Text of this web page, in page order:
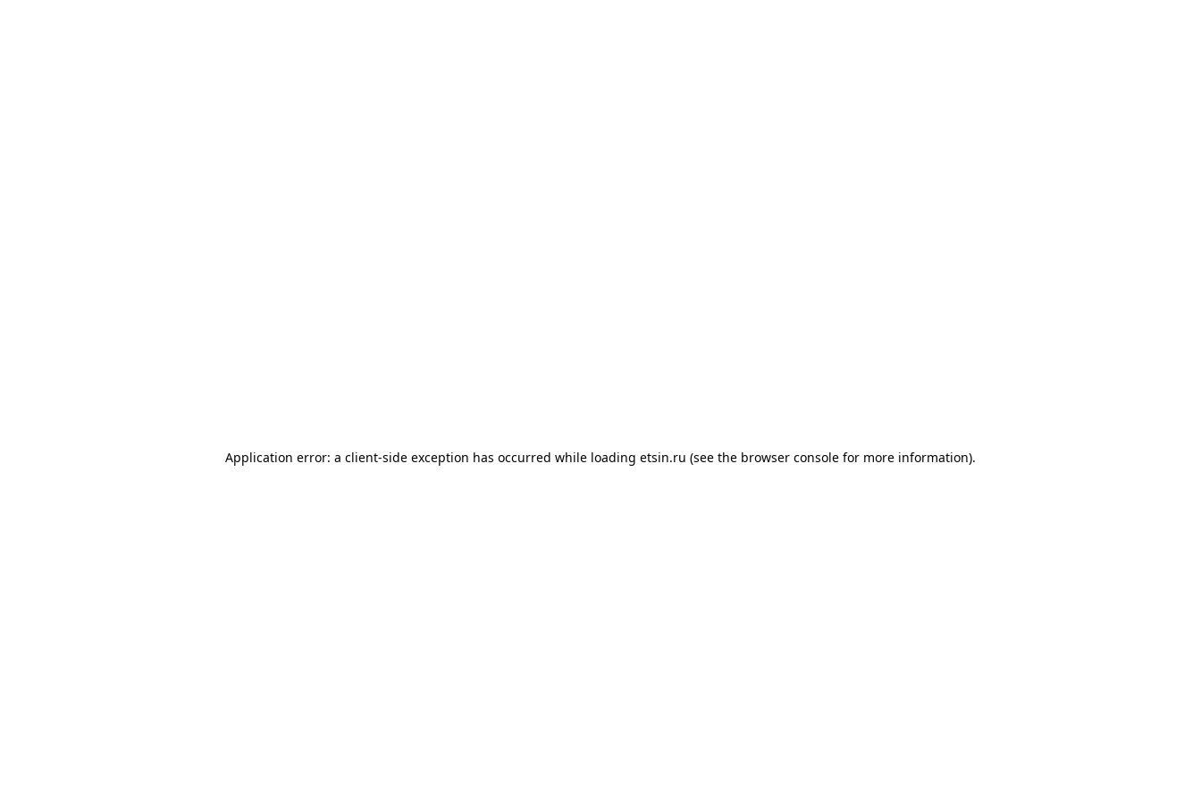
Application error: a client-side exception has occurred while loading etsin.ru (see the browser console for more information).